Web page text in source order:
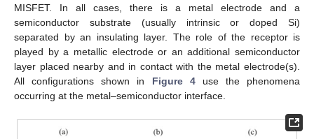
MISFET. In all cases, there is a metal electrode and a
semiconductor substrate (usually intrinsic or doped Si)
separated by an insulating layer. The role of the receptor is
played by a metallic electrode or an additional semiconductor
layer placed nearby and in contact with the metal electrode(s).
All configurations shown in Figure 4use the phenomena
occurring at the metal–semiconductor interface.